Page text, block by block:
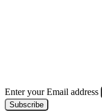
Enter your Email address